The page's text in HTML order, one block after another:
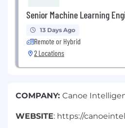
Senior Machine Learning
13 Days Ago
Remote or Hybrid
2 Locations
COMPANY: Canoe
WEBSITE: https://